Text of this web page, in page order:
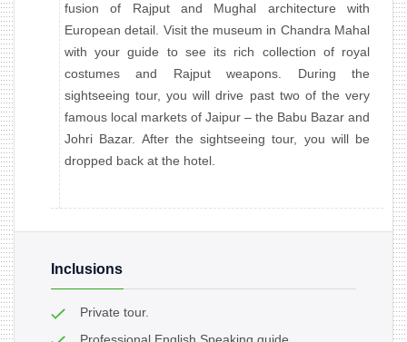
fusion of Rajput and Mughal architecture with
European detail. Visit the museum in Chandra Mahal
with your guide to see its rich collection of royal
costumes and Rajput weapons. During the
sightseeing tour, you will drive past two of the very
famous local markets of Jaipur – the Babu Bazar and
Johri Bazar. After the sightseeing tour, you will be
dropped back at the hotel.
Inclusions
Private tour.